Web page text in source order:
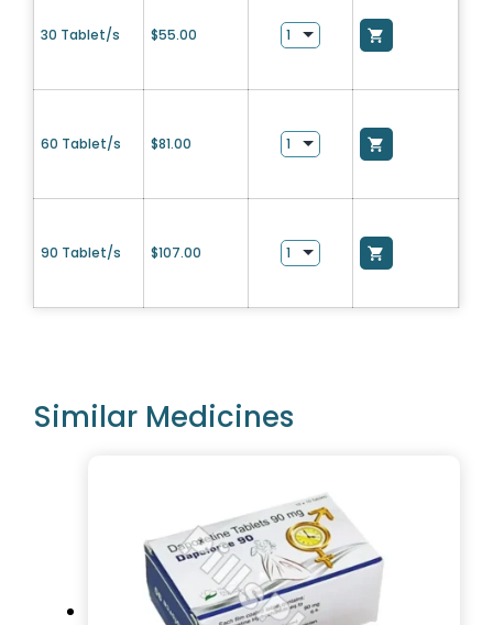
30 Tablet/s $55.00
60 Tablet/s $81.00
90 Tablet/s $107.00
Similar Medicines